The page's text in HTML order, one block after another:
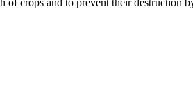
crops and to prevent their destruction